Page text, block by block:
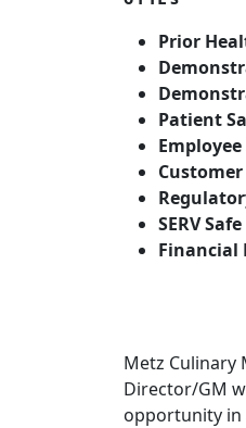
Prior
Patient
SERV
Financial
Metz Culinary
Director/GM
opportunity in